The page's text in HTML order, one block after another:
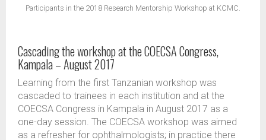
Participants in the 2018 Research Mentorship Workshop at KCMC.
Cascading the workshop at the COECSA Congress,
Kampala – August 2017
Learning from the first Tanzanian workshop was
cascaded to trainees in each institution and at the
COECSA Congress in Kampala in August 2017 as a
one-day session. The COECSA workshop was aimed
as a refresher for ophthalmologists; in practice there